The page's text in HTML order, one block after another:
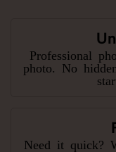
Professional
photo. No
Need it quick?